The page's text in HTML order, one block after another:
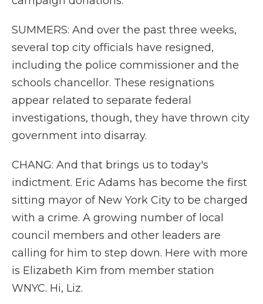
SUMMERS: And over the past three weeks,
several top city officials have resigned,
including the police commissioner and the
schools chancellor. These resignations
appear related to separate federal
investigations, though, they have thrown city
government into disarray.
CHANG: And that brings us to today's
indictment. Eric Adams has become the first
sitting mayor of New York City to be charged
with a crime. A growing number of local
council members and other leaders are
calling for him to step down. Here with more
is Elizabeth Kim from member station
WNYC. Hi, Liz.